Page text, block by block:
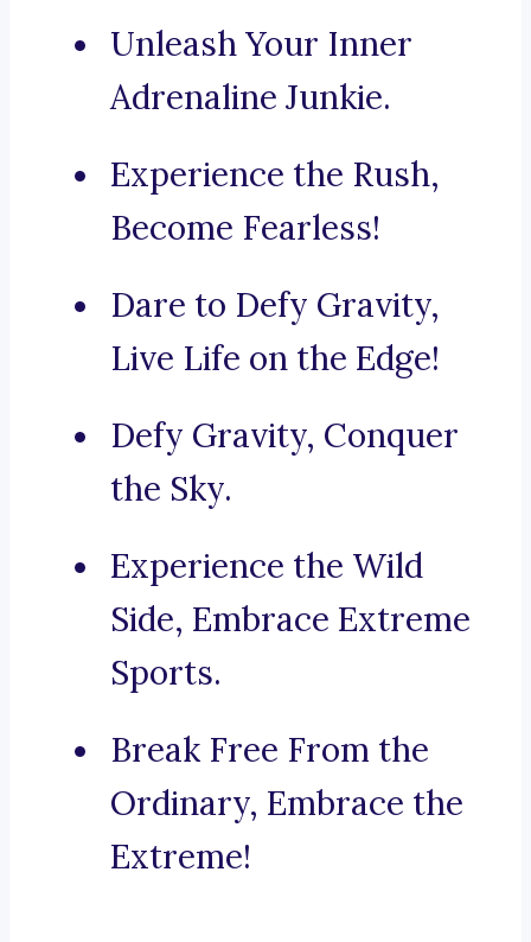
Unleash Your Inner
Adrenaline Junkie.
Experience the Rush,
Become Fearless!
Dare to Defy Gravity,
Live Life on the Edge!
Defy Gravity, Conquer
the Sky.
Experience the Wild
Side, Embrace Extreme
Sports.
Break Free From the
Ordinary, Embrace the
Extreme!